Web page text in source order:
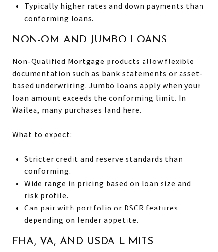
Typically higher rates and down payments than
conforming loans.
NON-QM AND JUMBO LOANS
Non-Qualified Mortgage products allow flexible
documentation such as bank statements or asset-
based underwriting. Jumbo loans apply when your
loan amount exceeds the conforming limit. In
Wailea, many purchases land here.
What to expect:
Stricter credit and reserve standards than
conforming.
Wide range in pricing based on loan size and
risk profile.
Can pair with portfolio or DSCR features
depending on lender appetite.
FHA, VA, AND USDA LIMITS